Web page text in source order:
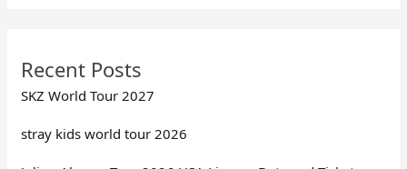
Recent Posts
SKZ World Tour 2027
stray kids world tour 2026